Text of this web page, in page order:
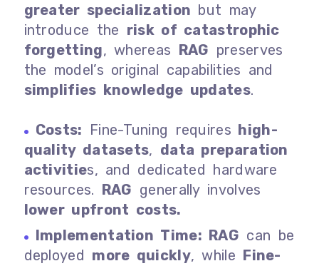
greater specialization but may
introduce the risk of catastrophic
forgetting, whereas RAG preserves
the model’s original capabilities and
simplifies knowledge updates.
Costs: Fine-Tuning requires high-
quality datasets, data preparation
activities, and dedicated hardware
resources. RAG generally involves
lower upfront costs.
Implementation Time: RAG can be
deployed more quickly, while Fine-